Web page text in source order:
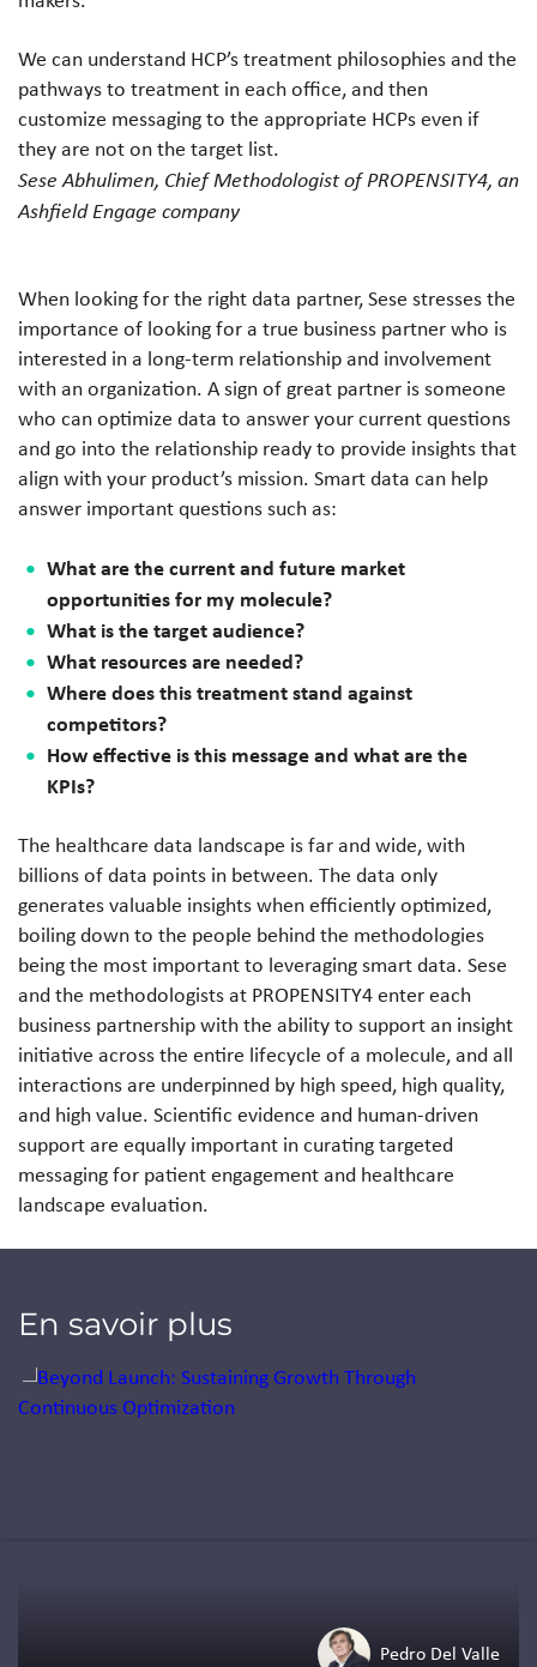
We can understand HCP’s treatment philosophies and the
pathways to treatment in each office, and then
customize messaging to the appropriate HCPs even if
they are not on the target list.
Sese Abhulimen, Chief Methodologist of PROPENSITY4, an
Ashfield Engage company
When looking for the right data partner, Sese stresses the
importance of looking for a true business partner who is
interested in a long-term relationship and involvement
with an organization. A sign of great partner is someone
who can optimize data to answer your current questions
and go into the relationship ready to provide insights that
align with your product’s mission. Smart data can help
answer important questions such as:
What are the current and future market
opportunities for my molecule?
What is the target audience?
What resources are needed?
Where does this treatment stand against
competitors?
How effective is this message and what are the
KPIs?
The healthcare data landscape is far and wide, with
billions of data points in between. The data only
generates valuable insights when efficiently optimized,
boiling down to the people behind the methodologies
being the most important to leveraging smart data. Sese
and the methodologists at PROPENSITY4 enter each
business partnership with the ability to support an insight
initiative across the entire lifecycle of a molecule, and all
interactions are underpinned by high speed, high quality,
and high value. Scientific evidence and human-driven
support are equally important in curating targeted
messaging for patient engagement and healthcare
landscape evaluation.
En savoir plus
Jump to a slide with the slide dots.
Pedro Del Valle